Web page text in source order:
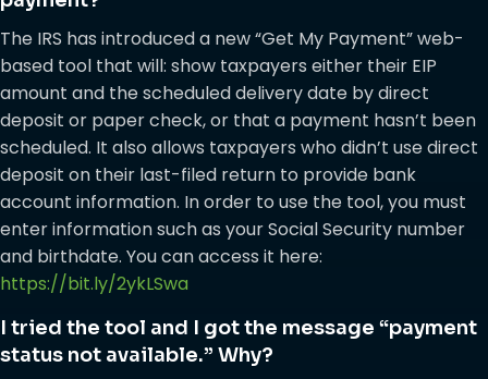
The IRS has introduced a new “Get My Payment” web-
based tool that will: show taxpayers either their EIP
amount and the scheduled delivery date by direct
deposit or paper check, or that a payment hasn’t been
scheduled. It also allows taxpayers who didn’t use direct
deposit on their last-filed return to provide bank
account information. In order to use the tool, you must
enter information such as your Social Security number
and birthdate. You can access it here:
https://bit.ly/2ykLSwa
I tried the tool and I got the message “payment
status not available.” Why?